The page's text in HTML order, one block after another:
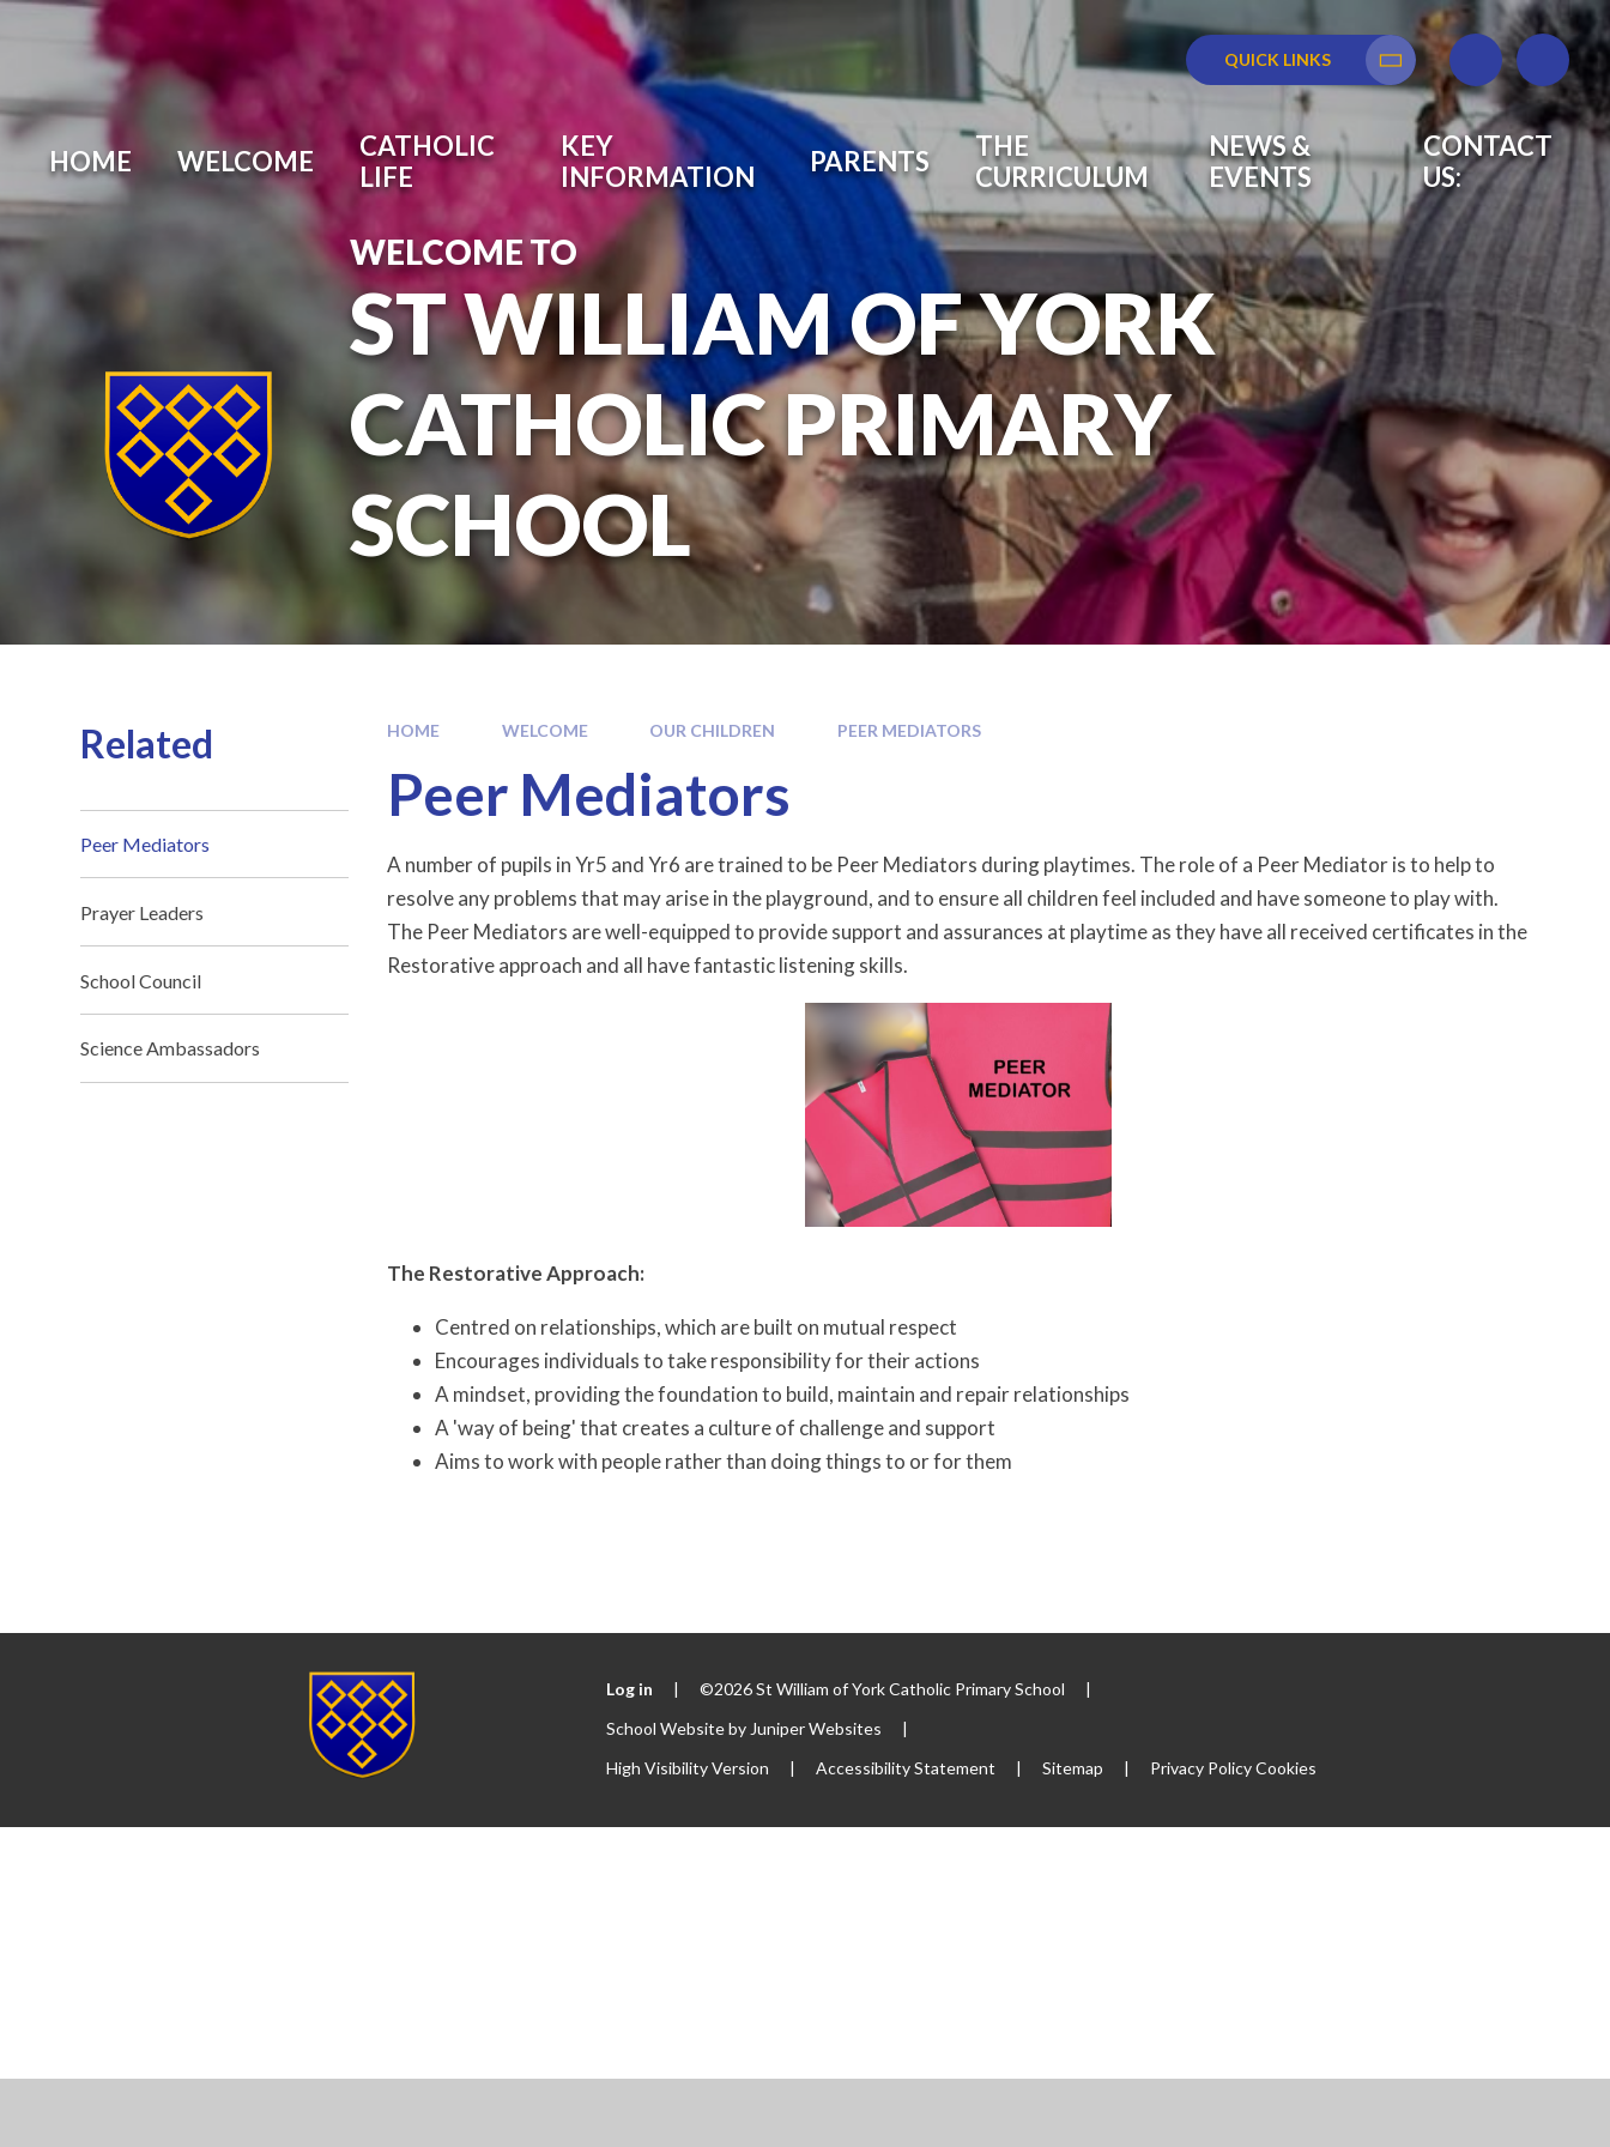
Skip to content ↓
QUICK LINKS
Translate
HOME WELCOME
CATHOLIC
LIFE
KEY
INFORMATION
PARENTS
THE
CURRICULUM
NEWS &
EVENTS
CONTACT
US:
WELCOME TO
ST WILLIAM OF YORK
CATHOLIC PRIMARY
SCHOOL
HOME WELCOME OUR CHILDREN PEER MEDIATORS
Peer Mediators
A number of pupils in Yr5 and Yr6 are trained to be Peer Mediators during playtimes. The role of a Peer Mediator is to help to
resolve any problems that may arise in the playground, and to ensure all children feel included and have someone to play with.
The Peer Mediators are well-equipped to provide support and assurances at playtime as they have all received certificates in the
Restorative approach and all have fantastic listening skills.
The Restorative Approach:
Centred on relationships, which are built on mutual respect
Encourages individuals to take responsibility for their actions
A mindset, providing the foundation to build, maintain and repair relationships
A 'way of being' that creates a culture of challenge and support
Aims to work with people rather than doing things to or for them
Related
Peer Mediators
Prayer Leaders
School Council
Science Ambassadors
Log in | ©2026 St William of York Catholic Primary School
|
School Website by Juniper Websites
|
High Visibility Version
| Accessibility Statement | Sitemap | Privacy PolicyCookies